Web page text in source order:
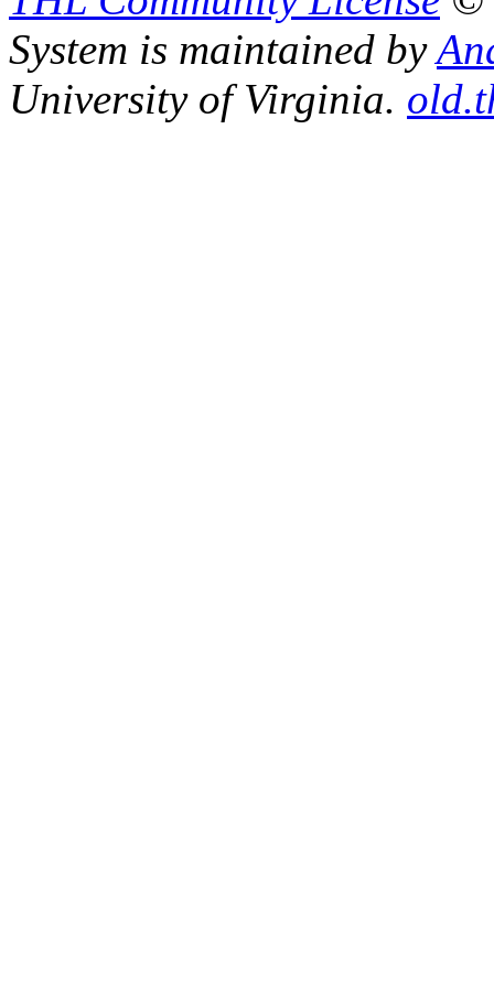
System is maintained by
University of Virginia.